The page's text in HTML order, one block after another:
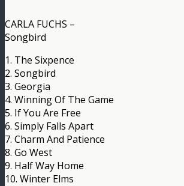
CARLA FUCHS –
Songbird
1. The Sixpence
2. Songbird
3. Georgia
4. Winning Of The Game
5. If You Are Free
6. Simply Falls Apart
7. Charm And Patience
8. Go West
9. Half Way Home
10. Winter Elms